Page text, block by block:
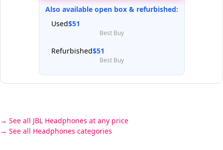
Also available open box & refurbished:
Used$51
Best Buy
Refurbished$51
Best Buy
See all JBL Headphones at any price
See all Headphones categories